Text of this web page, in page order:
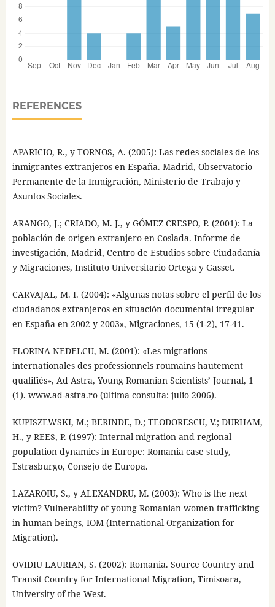
REFERENCES
APARICIO, R., y TORNOS, A. (2005): Las redes sociales de los
inmigrantes extranjeros en España. Madrid, Observatorio
Permanente de la Inmigración, Ministerio de Trabajo y
Asuntos Sociales.
ARANGO, J.; CRIADO, M. J., y GÓMEZ CRESPO, P. (2001): La
población de origen extranjero en Coslada. Informe de
investigación, Madrid, Centro de Estudios sobre Ciudadanía
y Migraciones, Instituto Universitario Ortega y Gasset.
CARVAJAL, M. I. (2004): «Algunas notas sobre el perfil de los
ciudadanos extranjeros en situación documental irregular
en España en 2002 y 2003», Migraciones, 15 (1-2), 17-41.
FLORINA NEDELCU, M. (2001): «Les migrations
internationales des professionnels roumains hautement
qualifiés», Ad Astra, Young Romanian Scientists’ Journal, 1
(1). www.ad-astra.ro (última consulta: julio 2006).
KUPISZEWSKI, M.; BERINDE, D.; TEODORESCU, V.; DURHAM,
H., y REES, P. (1997): Internal migration and regional
population dynamics in Europe: Romania case study,
Estrasburgo, Consejo de Europa.
LAZAROIU, S., y ALEXANDRU, M. (2003): Who is the next
victim? Vulnerability of young Romanian women trafficking
in human beings, IOM (International Organization for
Migration).
OVIDIU LAURIAN, S. (2002): Romania. Source Country and
Transit Country for International Migration, Timisoara,
University of the West.